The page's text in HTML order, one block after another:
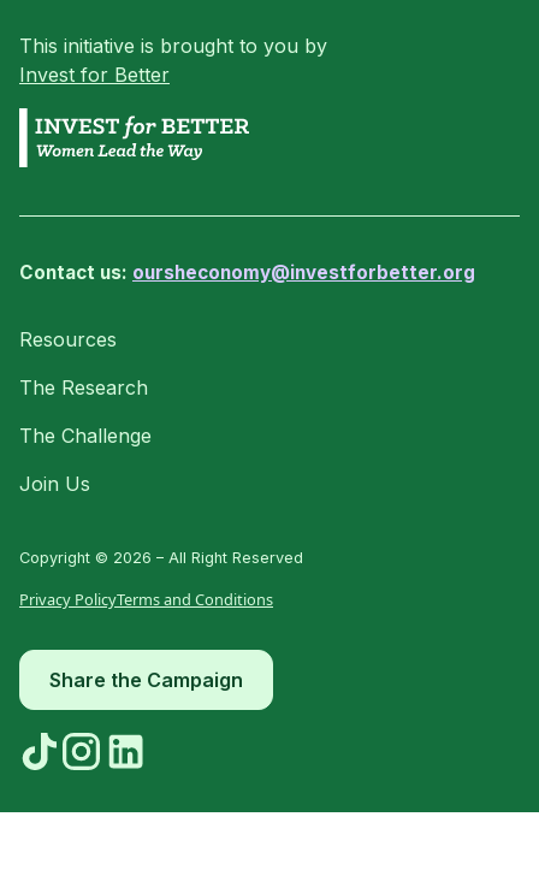
This initiative is brought to you by
Invest for Better
Contact us: oursheconomy@investforbetter.org
Resources
The Research
The Challenge
Join Us
Copyright © 2026 – All Right Reserved
Privacy PolicyTerms and Conditions
Share the Campaign